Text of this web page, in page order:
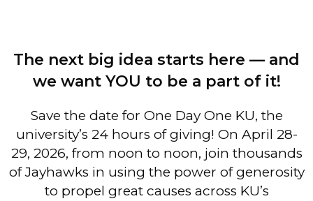
The next big idea starts here — and
we want YOU to be a part of it!
Save the date for One Day One KU, the
university’s 24 hours of giving! On April 28-
29, 2026, from noon to noon, join thousands
of Jayhawks in using the power of generosity
to propel great causes across KU’s